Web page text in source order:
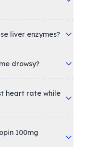
liver enzymes?
drowsy?
heart rate while
100mg